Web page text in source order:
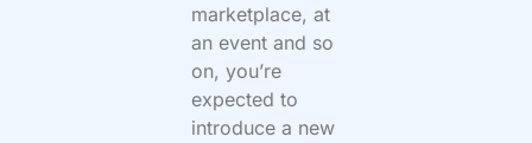
marketplace, at
an event and so
on, you’re
expected to
introduce a new